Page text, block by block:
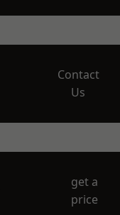
Contact
Us
get a
price